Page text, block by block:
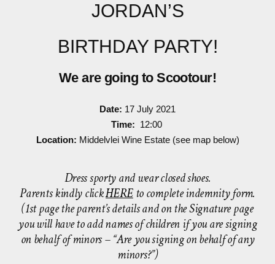
JORDAN’S
BIRTHDAY PARTY!
We are going to Scootour!
Date: 17 July 2021
Time: 12:00
Location: Middelvlei Wine Estate (see map below)
Dress sporty and wear closed shoes.
Parents kindly clickHEREto complete indemnity form.
(1st page the parent’s details and on the Signature page
you will have to add names of children if you are signing
on behalf of minors – “Are you signing on behalf of any
minors?”)